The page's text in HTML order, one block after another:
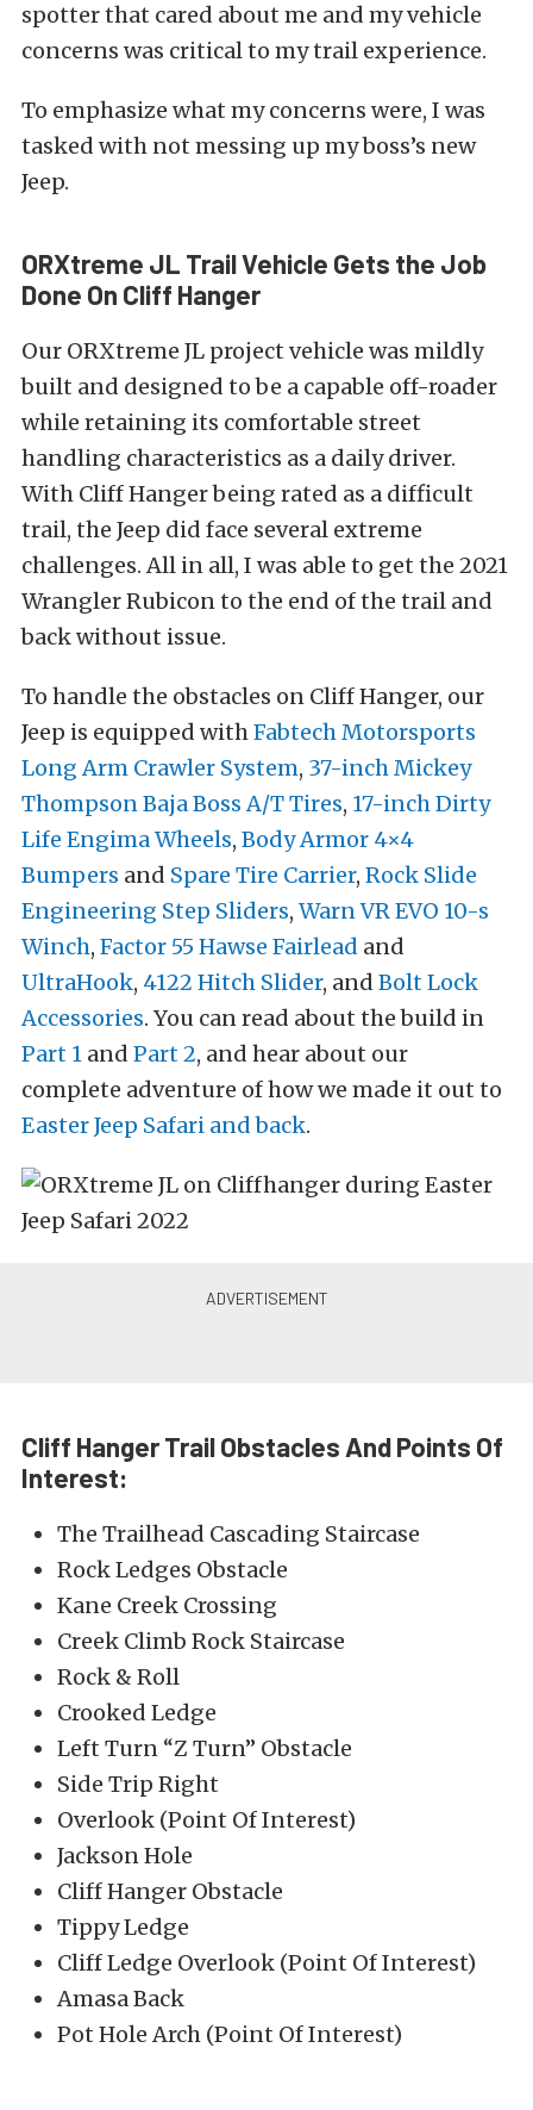
spotter that cared about me and my vehicle
concerns was critical to my trail experience.
To emphasize what my concerns were, I was
tasked with not messing up my boss’s new
Jeep.
ORXtreme JL Trail Vehicle Gets the Job
Done On Cliff Hanger
Our ORXtreme JL project vehicle was mildly
built and designed to be a capable off-roader
while retaining its comfortable street
handling characteristics as a daily driver.
With Cliff Hanger being rated as a difficult
trail, the Jeep did face several extreme
challenges. All in all, I was able to get the 2021
Wrangler Rubicon to the end of the trail and
back without issue.
To handle the obstacles on Cliff Hanger, our
Jeep is equipped withFabtech Motorsports
Long Arm Crawler System, 37-inch Mickey
Thompson Baja Boss A/T Tires, 17-inch Dirty
Life Engima Wheels, Body Armor 4×4
Bumpers and Spare Tire Carrier, Rock Slide
Engineering Step Sliders, Warn VR EVO 10-s
Winch, Factor 55 Hawse Fairlead and
UltraHook, 4122 Hitch Slider, and Bolt Lock
Accessories. You can read about the build in
Part 1 and Part 2, and hear about our
complete adventure of how we made it out to
Easter Jeep Safari and back.
Cliff Hanger Trail Obstacles And Points Of
Interest:
The Trailhead Cascading Staircase
Rock Ledges Obstacle
Kane Creek Crossing
Creek Climb Rock Staircase
Rock & Roll
Crooked Ledge
Left Turn “Z Turn” Obstacle
Side Trip Right
Overlook (Point Of Interest)
Jackson Hole
Cliff Hanger Obstacle
Tippy Ledge
Cliff Ledge Overlook (Point Of Interest)
Amasa Back
Pot Hole Arch (Point Of Interest)